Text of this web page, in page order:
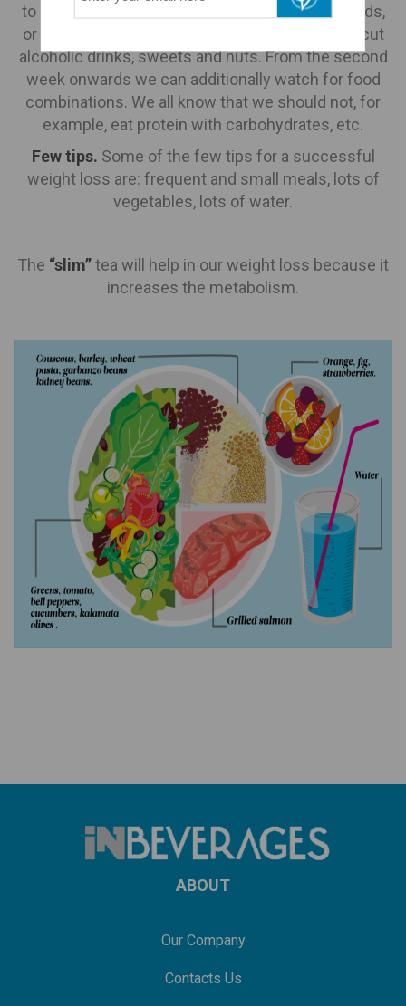
to be hungry, to deprive ourselves of certain foods,
or to be antisocial. In the first week e.g. we can cut
alcoholic drinks, sweets and nuts. From the second
week onwards we can additionally watch for food
combinations. We all know that we should not, for
example, eat protein with carbohydrates, etc.
Few tips. Some of the few tips for a successful
weight loss are: frequent and small meals, lots of
vegetables, lots of water.
The “slim”tea will help in our weight loss because it
increases the metabolism.
ABOUT
Our Company
Contacts Us